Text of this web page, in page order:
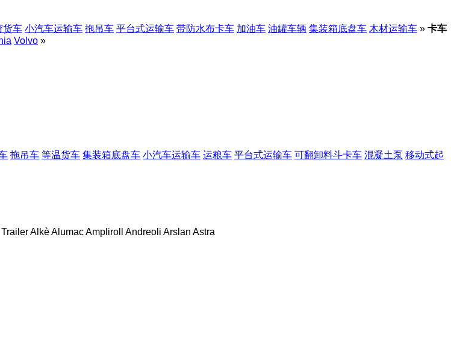
货车 小汽车运输车 拖吊车 平台式运输车 带防水布卡车 加油车 油罐车辆 集装箱底盘车 木材运输车 » 卡车
Volvo »
拖吊车 等温货车 集装箱底盘车 小汽车运输车 运粮车 平台式运输车 可翻卸料斗卡车 混凝土泵 移动式起
AlkèAlumacAmpliroll Andreoli Arslan Astra